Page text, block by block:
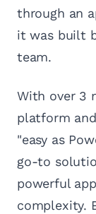
through an
it was built
team.
With over 3
platform
"easy as
go-to
powerful
complexity.